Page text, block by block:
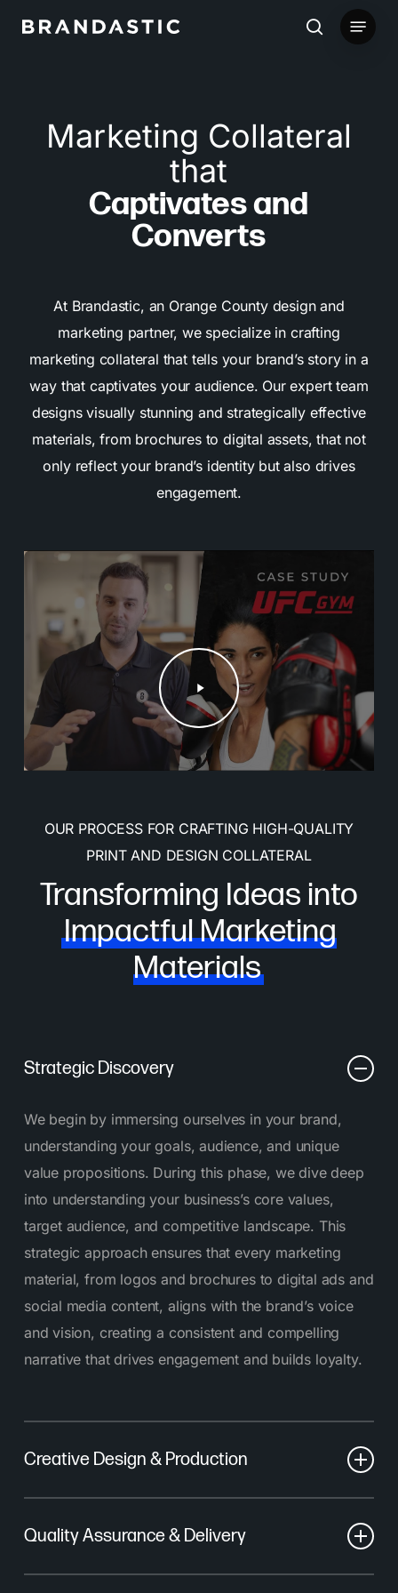
search
Menu
Marketing Collateral
that
Captivates and
Converts
At Brandastic, an Orange County design and
marketing partner, we specialize in crafting
marketing collateral that tells your brand’s story in a
way that captivates your audience. Our expert team
designs visually stunning and strategically effective
materials, from brochures to digital assets, that not
only reflect your brand’s identity but also drives
engagement.
Play
Video
OUR PROCESS FOR CRAFTING HIGH-QUALITY
PRINT AND DESIGN COLLATERAL
Transforming Ideas into
Impactful Marketing
Materials
Strategic Discovery
We begin by immersing ourselves in your brand,
understanding your goals, audience, and unique
value propositions. During this phase, we dive deep
into understanding your business’s core values,
target audience, and competitive landscape. This
strategic approach ensures that every marketing
material, from logos and brochures to digital ads and
social media content, aligns with the brand’s voice
and vision, creating a consistent and compelling
narrative that drives engagement and builds loyalty.
Creative Design & Production
Our designers look at different ideas, visual styles,
Quality Assurance & Delivery